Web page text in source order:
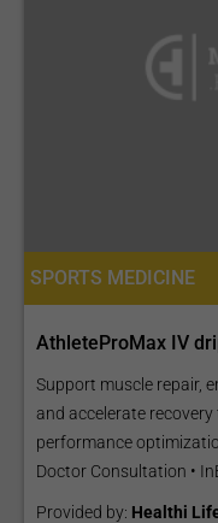
SPORTS MEDICINE
AthleteProMax IV
Support muscle repair,
and accelerate
performance
Doctor Consultation •
Provided by: Healthi